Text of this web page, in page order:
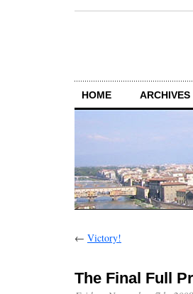
HOME ARCHIVES
← Victory!
The Final Full